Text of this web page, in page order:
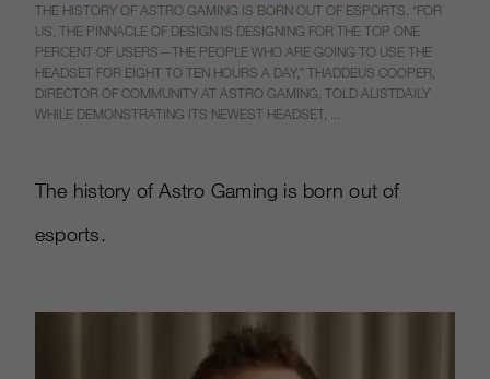
THE HISTORY OF ASTRO GAMING IS BORN OUT OF ESPORTS. “FOR
US, THE PINNACLE OF DESIGN IS DESIGNING FOR THE TOP ONE
PERCENT OF USERS—THE PEOPLE WHO ARE GOING TO USE THE
HEADSET FOR EIGHT TO TEN HOURS A DAY,” THADDEUS COOPER,
DIRECTOR OF COMMUNITY AT ASTRO GAMING, TOLD ALISTDAILY
WHILE DEMONSTRATING ITS NEWEST HEADSET, ...
The history of Astro Gaming is born out of
esports.